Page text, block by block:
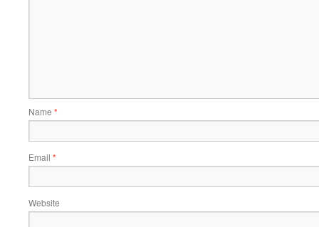
Name *
Email *
Website